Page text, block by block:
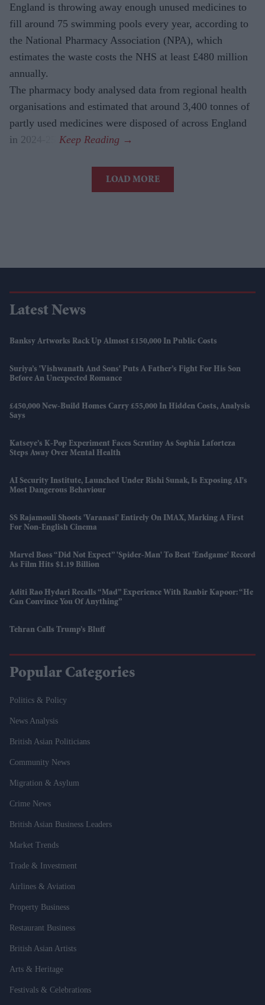
England is throwing away enough unused medicines to
fill around 75 swimming pools every year, according to
the National Pharmacy Association (NPA), which
estimates the waste costs the NHS at least £480 million
annually.
The pharmacy body analysed data from regional health
organisations and estimated that around 3,400 tonnes of
partly used medicines were disposed of across England
in 2024-25.
LOAD MORE
Latest News
Banksy Artworks Rack Up Almost £150,000 In Public Costs
Suriya’s 'Vishwanath And Sons' Puts A Father’s Fight For His Son
Before An Unexpected Romance
£450,000 New-Build Homes Carry £55,000 In Hidden Costs, Analysis
Says
Katseye’s K-Pop Experiment Faces Scrutiny As Sophia Laforteza
Steps Away Over Mental Health
AI Security Institute, Launched Under Rishi Sunak, Is Exposing AI's
Most Dangerous Behaviour
SS Rajamouli Shoots 'Varanasi' Entirely On IMAX, Marking A First
For Non-English Cinema
Marvel Boss “did Not Expect” 'Spider-Man' To Beat 'Endgame' Record
As Film Hits $1.19 Billion
Aditi Rao Hydari Recalls “mad” Experience With Ranbir Kapoor: “He
Can Convince You Of Anything”
Tehran Calls Trump’s Bluff
Popular Categories
Politics & Policy
News Analysis
British Asian Politicians
Community News
Migration & Asylum
Crime News
British Asian Business Leaders
Market Trends
Trade & Investment
Airlines & Aviation
Property Business
Restaurant Business
British Asian Artists
Arts & Heritage
Festivals & Celebrations